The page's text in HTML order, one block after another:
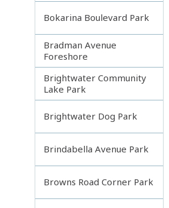
Bokarina Boulevard Park
Bradman Avenue
Foreshore
Brightwater Community
Lake Park
Brightwater Dog Park
Brindabella Avenue Park
Browns Road Corner Park